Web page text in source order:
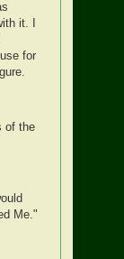
it. I
for
of the
Me."